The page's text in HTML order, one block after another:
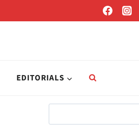
EDITORIALS